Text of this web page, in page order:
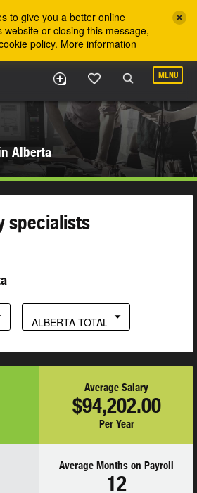
to give you a better online
or closing this message,
policy. More information
MENU
Alberta
specialists
ALBERTA TOTAL
Average Salary
$94,202.00
Per Year
Average Months on Payroll
12